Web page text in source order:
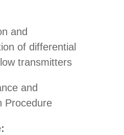
and
of differential
transmitters
and
Procedure